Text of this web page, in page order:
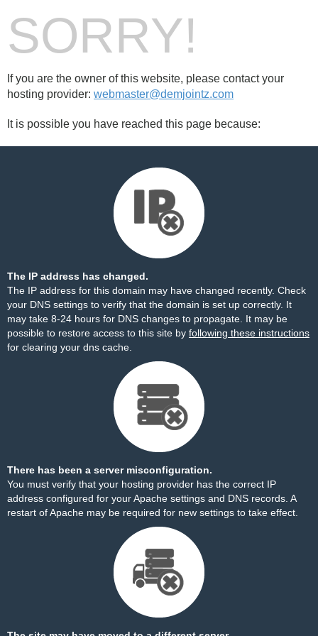
SORRY!
If you are the owner of this website, please contact your
hosting provider: webmaster@demjointz.com
It is possible you have reached this page because:
The IP address has changed.
The IP address for this domain may have changed recently. Check
your DNS settings to verify that the domain is set up correctly. It
may take 8-24 hours for DNS changes to propagate. It may be
possible to restore access to this site by following these instructions
for clearing your dns cache.
There has been a server misconfiguration.
You must verify that your hosting provider has the correct IP
address configured for your Apache settings and DNS records. A
restart of Apache may be required for new settings to take effect.